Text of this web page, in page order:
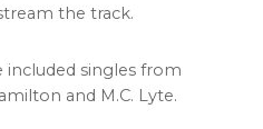
the track.
included singles from
and M.C. Lyte.